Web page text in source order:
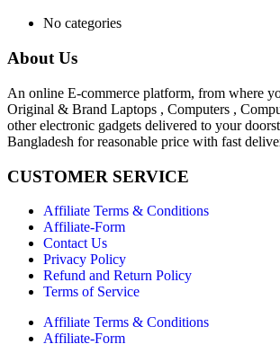
No categories
About Us
An online E-commerce platform, from where
Original & Brand Laptops , Computers ,
other electronic gadgets delivered to your
Bangladesh for reasonable price with fast
CUSTOMER SERVICE
Affiliate Terms & Conditions
Affiliate-Form
Contact Us
Privacy Policy
Refund and Return Policy
Terms of Service
Affiliate Terms & Conditions
Affiliate-Form